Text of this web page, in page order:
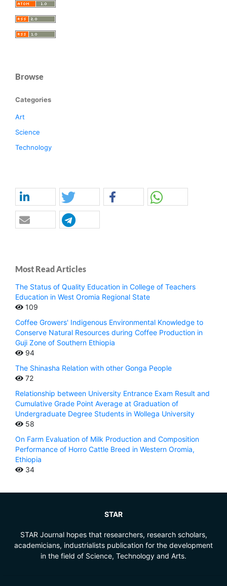
Browse
Categories
Art
Science
Technology
Most Read Articles
The Status of Quality Education in College of Teachers
Education in West Oromia Regional State
109
Coffee Growers' Indigenous Environmental Knowledge to
Conserve Natural Resources during Coffee Production in
Guji Zone of Southern Ethiopia
94
The Shinasha Relation with other Gonga People
72
Relationship between University Entrance Exam Result and
Cumulative Grade Point Average at Graduation of
Undergraduate Degree Students in Wollega University
58
On Farm Evaluation of Milk Production and Composition
Performance of Horro Cattle Breed in Western Oromia,
Ethiopia
34
STAR
STAR Journal hopes that researchers, research scholars,
academicians, industrialists publication for the development
in the field of Science, Technology and Arts.